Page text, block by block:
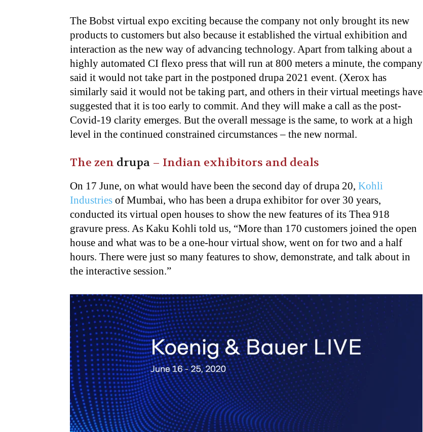
The Bobst virtual expo exciting because the company not only brought its new
products to customers but also because it established the virtual exhibition and
interaction as the new way of advancing technology. Apart from talking about a
highly automated CI flexo press that will run at 800 meters a minute, the company
said it would not take part in the postponed drupa 2021 event. (Xerox has
similarly said it would not be taking part, and others in their virtual meetings have
suggested that it is too early to commit. And they will make a call as the post-
Covid-19 clarity emerges. But the overall message is the same, to work at a high
level in the continued constrained circumstances – the new normal.
The zen drupa – Indian exhibitors and deals
On 17 June, on what would have been the second day of drupa 20, Kohli
Industries of Mumbai, who has been a drupa exhibitor for over 30 years,
conducted its virtual open houses to show the new features of its Thea 918
gravure press. As Kaku Kohli told us, “More than 170 customers joined the open
house and what was to be a one-hour virtual show, went on for two and a half
hours. There were just so many features to show, demonstrate, and talk about in
the interactive session.”